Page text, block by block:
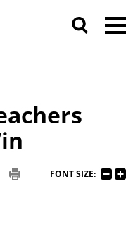
FONT SIZE: